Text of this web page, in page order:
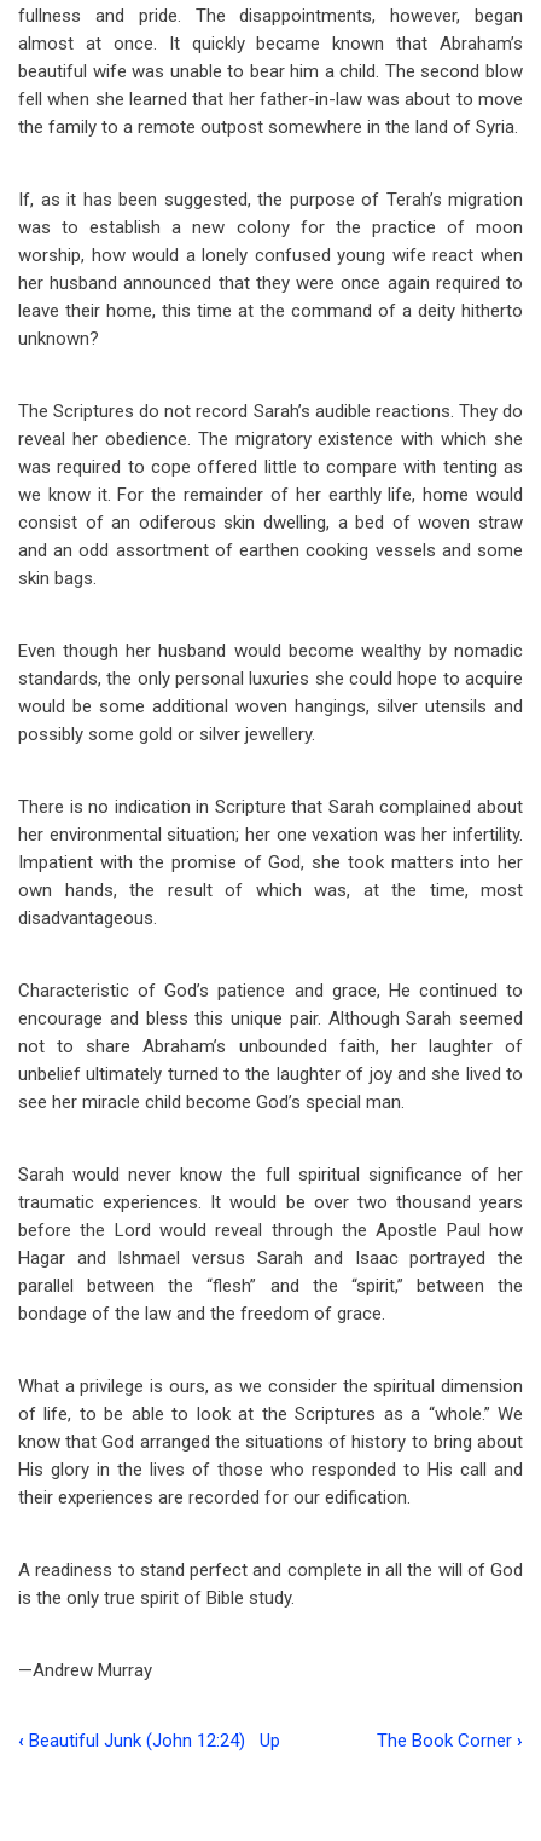
fullness and pride. The disappointments, however, began
almost at once. It quickly became known that Abraham’s
beautiful wife was unable to bear him a child. The second blow
fell when she learned that her father-in-law was about to move
the family to a remote outpost somewhere in the land of Syria.
If, as it has been suggested, the purpose of Terah’s migration
was to establish a new colony for the practice of moon
worship, how would a lonely confused young wife react when
her husband announced that they were once again required to
leave their home, this time at the command of a deity hitherto
unknown?
The Scriptures do not record Sarah’s audible reactions. They do
reveal her obedience. The migratory existence with which she
was required to cope offered little to compare with tenting as
we know it. For the remainder of her earthly life, home would
consist of an odiferous skin dwelling, a bed of woven straw
and an odd assortment of earthen cooking vessels and some
skin bags.
Even though her husband would become wealthy by nomadic
standards, the only personal luxuries she could hope to acquire
would be some additional woven hangings, silver utensils and
possibly some gold or silver jewellery.
There is no indication in Scripture that Sarah complained about
her environmental situation; her one vexation was her infertility.
Impatient with the promise of God, she took matters into her
own hands, the result of which was, at the time, most
disadvantageous.
Characteristic of God’s patience and grace, He continued to
encourage and bless this unique pair. Although Sarah seemed
not to share Abraham’s unbounded faith, her laughter of
unbelief ultimately turned to the laughter of joy and she lived to
see her miracle child become God’s special man.
Sarah would never know the full spiritual significance of her
traumatic experiences. It would be over two thousand years
before the Lord would reveal through the Apostle Paul how
Hagar and Ishmael versus Sarah and Isaac portrayed the
parallel between the “flesh” and the “spirit,” between the
bondage of the law and the freedom of grace.
What a privilege is ours, as we consider the spiritual dimension
of life, to be able to look at the Scriptures as a “whole.” We
know that God arranged the situations of history to bring about
His glory in the lives of those who responded to His call and
their experiences are recorded for our edification.
A readiness to stand perfect and complete in all the will of God
is the only true spirit of Bible study.
—Andrew Murray
‹ Beautiful Junk (John 12:24) Up The Book Corner ›